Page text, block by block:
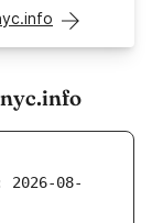
2026-08-